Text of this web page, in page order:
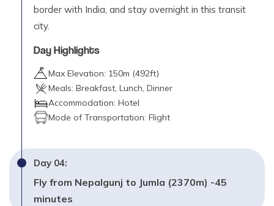
Day14
Trek Jaljala Chaur to Jumla (2370m) – 4 to 5 hours
2,370m
Day15
Fly from Jumla to Kathmandu with brief stop at
Nepalgunj -30 minutes flight.
1,350m
Day
Your own destination.
border with India, and stay overnight in this transit
city.
Day Highlights
Max Elevation: 150m (492ft)
Meals: Breakfast, Lunch, Dinner
Accommodation: Hotel
Mode of Transportation: Flight
Day 04:
Fly from Nepalgunj to Jumla (2370m) -45
minutes